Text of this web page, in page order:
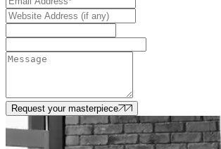
Request your masterpiece